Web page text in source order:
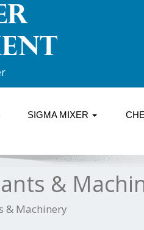
SIGMA MIXER
&
& Machinery